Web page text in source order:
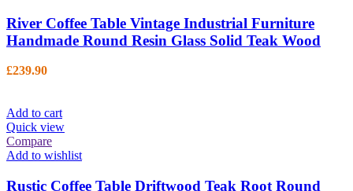
River Coffee Table Vintage Industrial Furniture
Handmade Round Resin Glass Solid Teak Wood
£239.90
Add to cart
Quick view
Compare
Add to wishlist
Rustic Coffee Table Driftwood Teak Root Round